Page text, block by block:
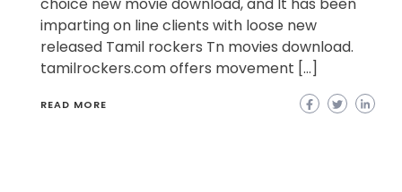
choice new movie download, and It has been
imparting on line clients with loose new
released Tamil rockers Tn movies download.
tamilrockers.com offers movement […]
READ MORE